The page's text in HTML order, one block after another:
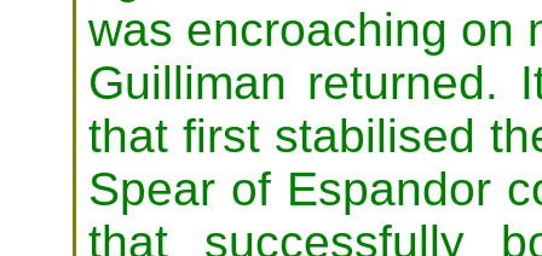
was encroaching on
Guilliman returned.
that first stabilised
Spear of Espandor
that successfully